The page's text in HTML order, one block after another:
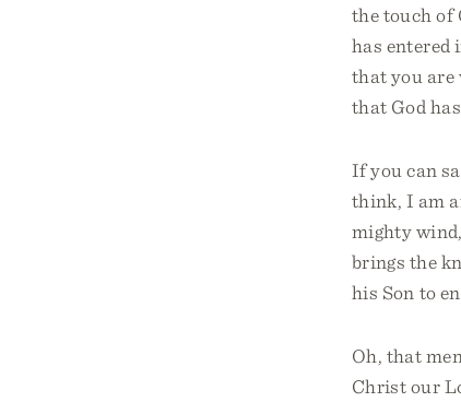
the touch of
has entered
that you are
that God
If you can
think, I am
mighty
brings the
his Son to
Oh, that
Christ our